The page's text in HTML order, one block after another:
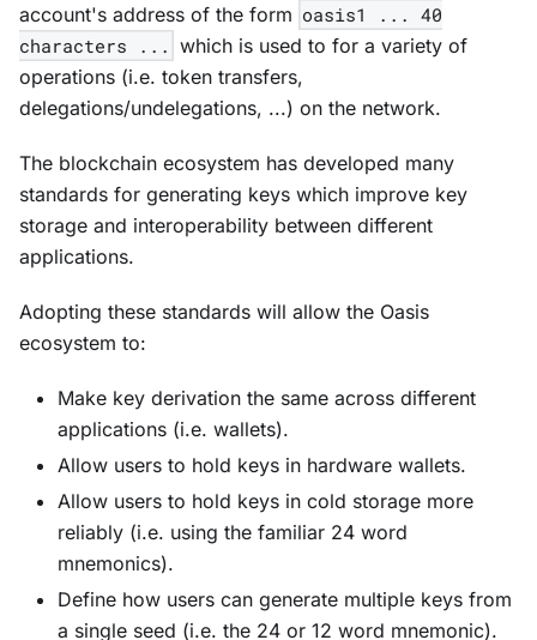
account's address of the form oasis1 ... 40
characters ... which is used to for a variety of
operations (i.e. token transfers,
delegations/undelegations, ...) on the network.
The blockchain ecosystem has developed many
standards for generating keys which improve key
storage and interoperability between different
applications.
Adopting these standards will allow the Oasis
ecosystem to:
Make key derivation the same across different
applications (i.e. wallets).
Allow users to hold keys in hardware wallets.
Allow users to hold keys in cold storage more
reliably (i.e. using the familiar 24 word
mnemonics).
Define how users can generate multiple keys from
a single seed (i.e. the 24 or 12 word mnemonic).